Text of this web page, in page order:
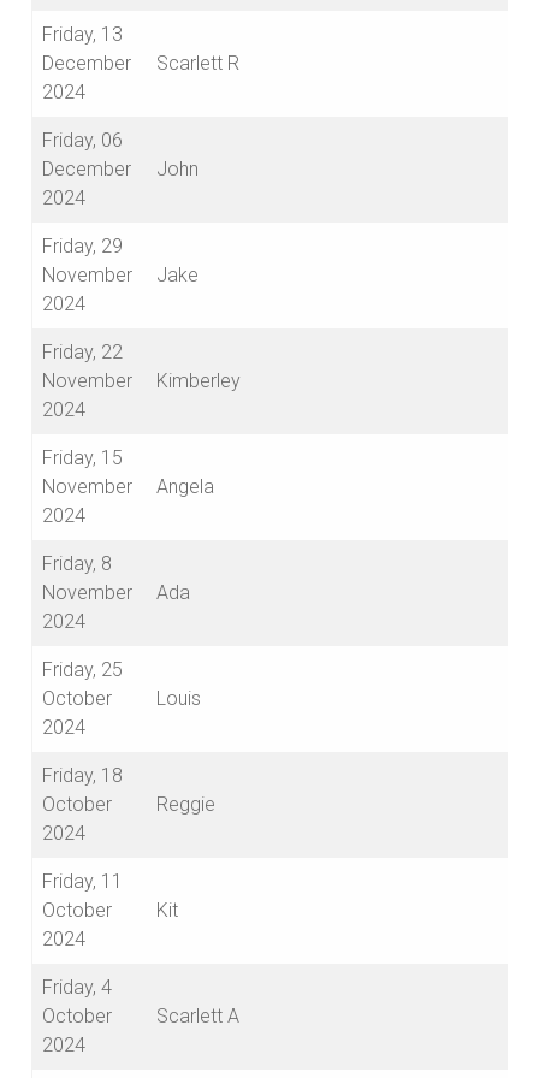
Friday, 13
December
2024
Scarlett R
Friday, 06
December
2024
John
Friday, 29
November
2024
Jake
Friday, 22
November
2024
Kimberley
Friday, 15
November
2024
Angela
Friday, 8
November
2024
Ada
Friday, 25
October
2024
Louis
Friday, 18
October
2024
Reggie
Friday, 11
October
2024
Kit
Friday, 4
October
2024
Scarlett A